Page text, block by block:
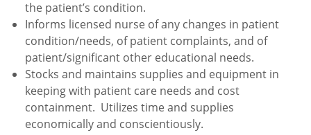
the patient’s condition.
Informs licensed nurse of any changes in patient
condition/needs, of patient complaints, and of
patient/significant other educational needs.
Stocks and maintains supplies and equipment in
keeping with patient care needs and cost
containment. Utilizes time and supplies
economically and conscientiously.